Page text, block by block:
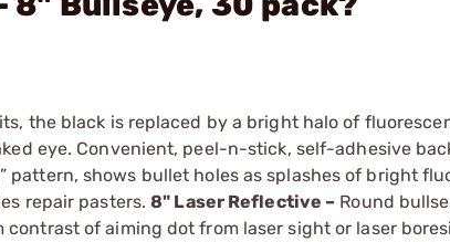
the black is replaced by a bright halo of
eye. Convenient, peel-n-stick, self-adhesive
pattern, shows bullet holes as splashes of bright
repair pasters.8" Laser Reflective – Round
of aiming dot from laser sight or laser